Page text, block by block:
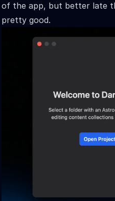
of the app, but better late
pretty good.